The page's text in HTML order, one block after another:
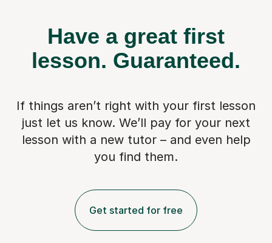
Have a great first
lesson. Guaranteed.
If things aren’t right with your first lesson
just let us know. We’ll pay for your next
lesson with a new tutor – and even help
you find them.
Get started for free